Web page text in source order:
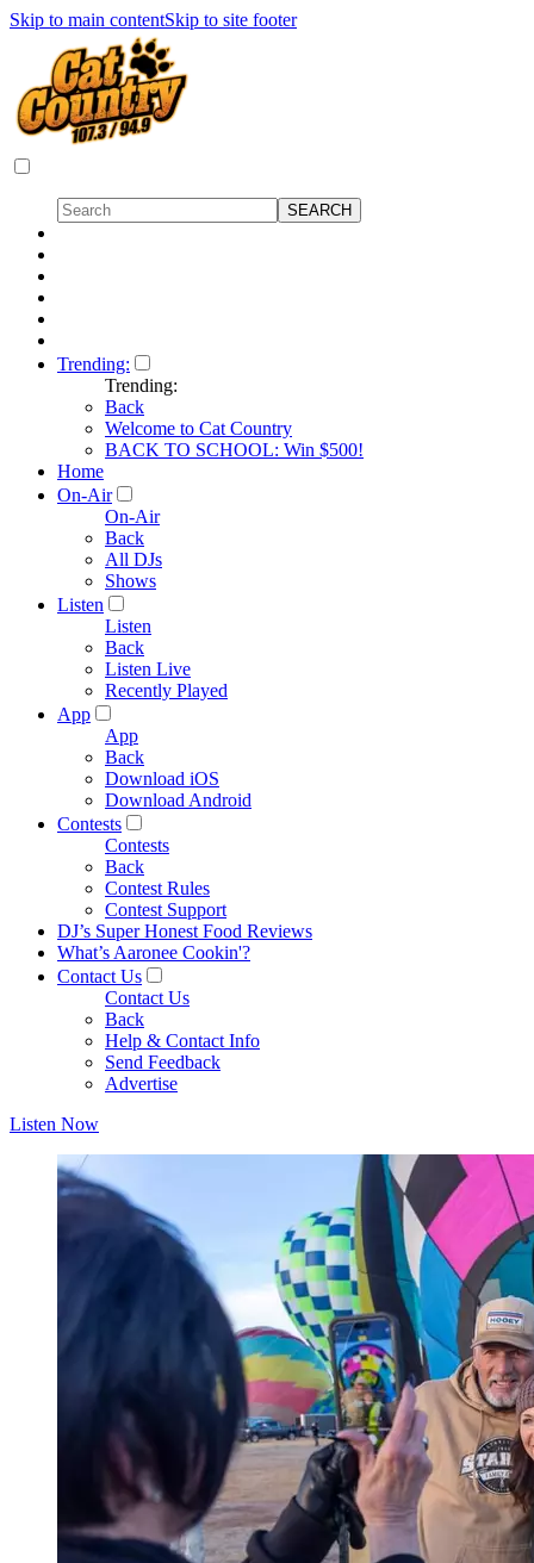
Skip to main contentSkip to site footer
Trending:
Trending:
Back
Welcome to Cat Country
BACK TO SCHOOL: Win $500!
Home
On-Air
On-Air
Back
All DJs
Shows
Listen
Listen
Back
Listen Live
Recently Played
App
App
Back
Download iOS
Download Android
Contests
Contests
Back
Contest Rules
Contest Support
DJ’s Super Honest Food Reviews
What’s Aaronee Cookin'?
Contact Us
Contact Us
Back
Help & Contact Info
Send Feedback
Advertise
Listen Now